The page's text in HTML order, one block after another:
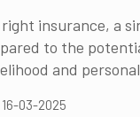
insurance, a
to the
and
03-2025